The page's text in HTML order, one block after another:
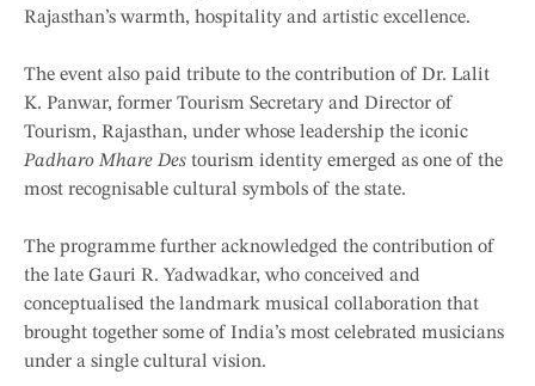
Rajasthan’s warmth, hospitality and artistic excellence.
The event also paid tribute to the contribution of Dr. Lalit
K. Panwar, former Tourism Secretary and Director of
Tourism, Rajasthan, under whose leadership the iconic
Padharo Mhare Des tourism identity emerged as one of the
most recognisable cultural symbols of the state.
The programme further acknowledged the contribution of
the late Gauri R. Yadwadkar, who conceived and
conceptualised the landmark musical collaboration that
brought together some of India’s most celebrated musicians
under a single cultural vision.